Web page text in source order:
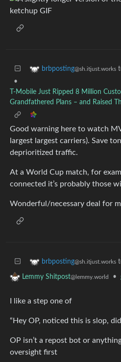
brbposting@sh.itjust.works
•
T-Mobile Just Ripped 8 Million
Grandfathered Plans – and Raised
Good warning here to watch
largest largest carriers). Save
deprioritized traffic.
At a World Cup match, for
connected it’s probably those
Wonderful/necessary deal for
brbposting@sh.itjust.works
Lemmy Shitpost@lemmy.world •
I like a step one of
“Hey OP, noticed this is slop,
OP isn’t a repost bot or
oversight first